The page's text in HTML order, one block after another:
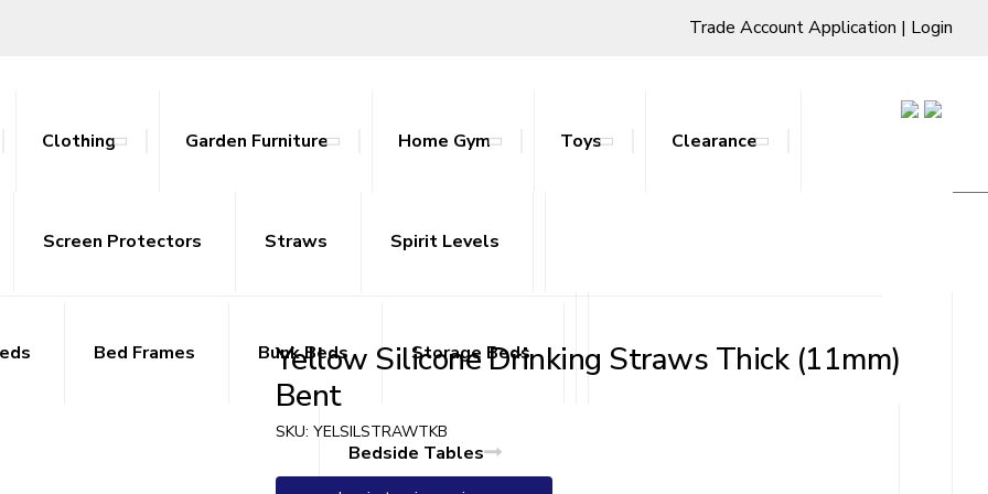
Trade Account Application | Login
Side Tables Sideboards TV Units & Stands
Bed Frames Bunk Beds Storage Beds
Bedside Tables
Clothing
Tracksuits
Garden Furniture
Outdoor Sets
Home Gym
Bands Yoga Mats
Toys Clearance
Screen Protectors Straws Spirit Levels
Yellow Silicone Drinking Straws Thick (11mm)
Bent
SKU: YELSILSTRAWTKB